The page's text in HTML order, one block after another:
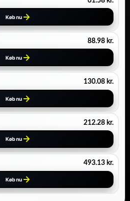
Køb nu
88.98kr.
Køb nu
130.08kr.
Køb nu
212.28kr.
Køb nu
493.13kr.
Køb nu